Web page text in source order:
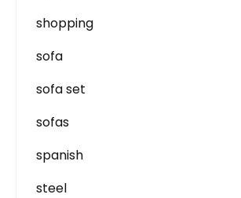
shopping
sofa
sofa set
sofas
spanish
steel